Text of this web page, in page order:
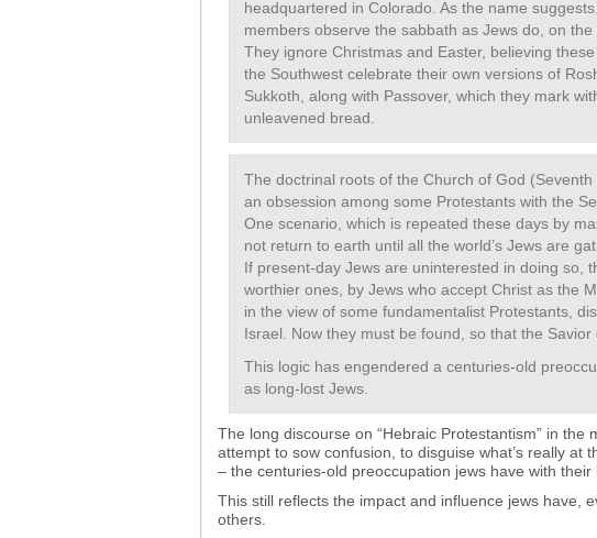
headquartered in Colorado. As the name
members observe the sabbath as Jews do, on
They ignore Christmas and Easter, believing
the Southwest celebrate their own versions of
Sukkoth, along with Passover, which they mark
unleavened bread.
The doctrinal roots of the Church of God
an obsession among some Protestants with the
One scenario, which is repeated these days by
not return to earth until all the world’s Jews are
If present-day Jews are uninterested in doing so,
worthier ones, by Jews who accept Christ as the
in the view of some fundamentalist Protestants,
Israel. Now they must be found, so that the Savior
This logic has engendered a centuries-old
as long-lost Jews.
The long discourse on “Hebraic Protestantism” in the
attempt to sow confusion, to disguise what’s really at
– the centuries-old preoccupation jews have with their
This still reflects the impact and influence jews have,
others.